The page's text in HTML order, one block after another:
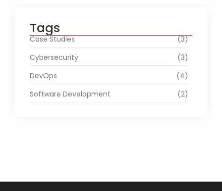
Tags
Case Studies
(3)
Cybersecurity
(3)
DevOps
(4)
Software Development
(2)